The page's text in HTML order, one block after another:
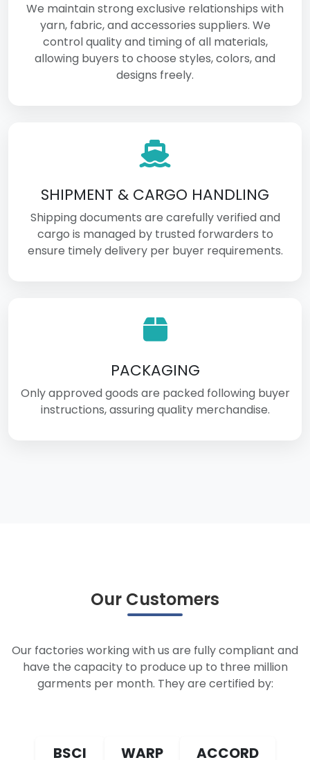
We maintain strong exclusive relationships with
yarn, fabric, and accessories suppliers. We
control quality and timing of all materials,
allowing buyers to choose styles, colors, and
designs freely.
SHIPMENT & CARGO HANDLING
Shipping documents are carefully verified and
cargo is managed by trusted forwarders to
ensure timely delivery per buyer requirements.
PACKAGING
Only approved goods are packed following buyer
instructions, assuring quality merchandise.
Our Customers
Our factories working with us are fully compliant and
have the capacity to produce up to three million
garments per month. They are certified by:
BSCI WARP ACCORD